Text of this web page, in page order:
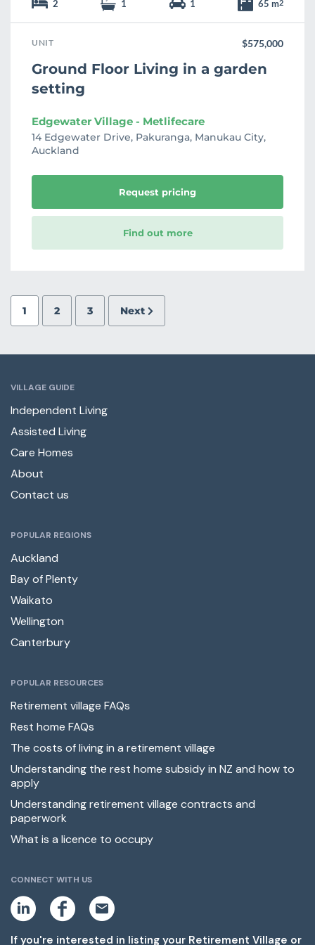
2 1 1 65 m2
UNIT $575,000
Ground Floor Living in a garden
setting
Edgewater Village - Metlifecare
14 Edgewater Drive, Pakuranga, Manukau City,
Auckland
Request pricing
Find out more
1 2 3 Next
VILLAGE GUIDE
Independent Living
Assisted Living
Care Homes
About
Contact us
POPULAR REGIONS
Auckland
Bay of Plenty
Waikato
Wellington
Canterbury
POPULAR RESOURCES
Retirement village FAQs
Rest home FAQs
The costs of living in a retirement village
Understanding the rest home subsidy in NZ and how to
apply
Understanding retirement village contracts and
paperwork
What is a licence to occupy
CONNECT WITH US
i
k
a m
If you're interested in listing your Retirement Village or